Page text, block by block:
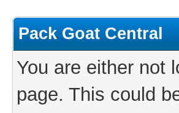
Pack Goat Central
You are either not
page. This could